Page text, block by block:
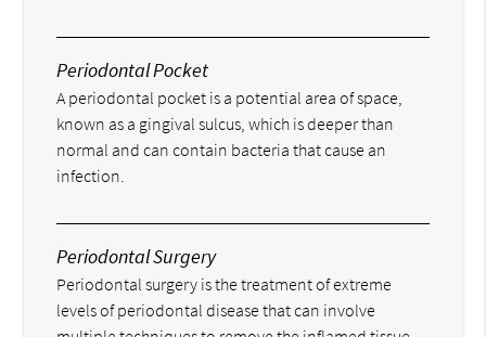
Periodontal Pocket
A periodontal pocket is a potential area of space,
known as a gingival sulcus, which is deeper than
normal and can contain bacteria that cause an
infection.
Periodontal Surgery
Periodontal surgery is the treatment of extreme
levels of periodontal disease that can involve